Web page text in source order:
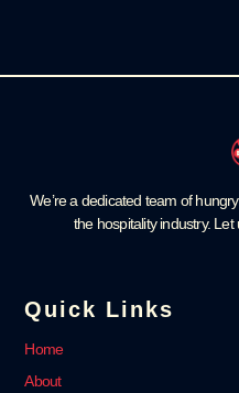
We’re a dedicated team of
the hospitality industry.
Quick Links
Home
About